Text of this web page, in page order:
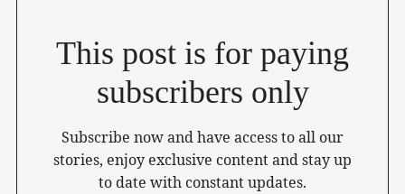
This post is for paying
subscribers only
Subscribe now and have access to all our
stories, enjoy exclusive content and stay up
to date with constant updates.